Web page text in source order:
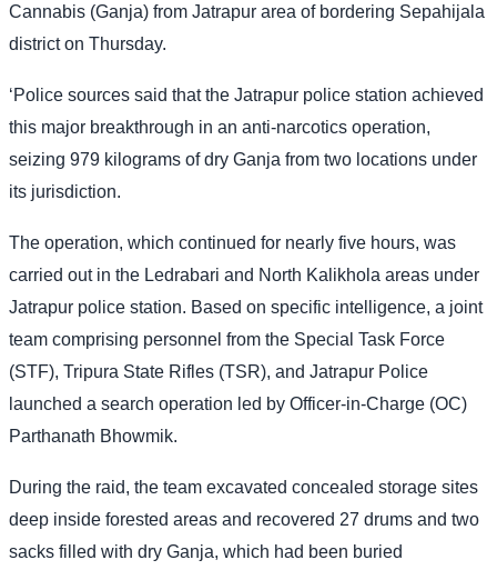
Cannabis (Ganja) from Jatrapur area of bordering Sepahijala
district on Thursday.
‘Police sources said that the Jatrapur police station achieved
this major breakthrough in an anti-narcotics operation,
seizing 979 kilograms of dry Ganja from two locations under
its jurisdiction.
The operation, which continued for nearly five hours, was
carried out in the Ledrabari and North Kalikhola areas under
Jatrapur police station. Based on specific intelligence, a joint
team comprising personnel from the Special Task Force
(STF), Tripura State Rifles (TSR), and Jatrapur Police
launched a search operation led by Officer-in-Charge (OC)
Parthanath Bhowmik.
During the raid, the team excavated concealed storage sites
deep inside forested areas and recovered 27 drums and two
sacks filled with dry Ganja, which had been buried